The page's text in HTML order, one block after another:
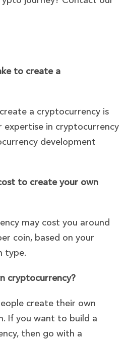
to create a
a cryptocurrency is
expertise in cryptocurrency
development
to create your own
may cost you around
coin, based on your
type.
cryptocurrency?
create their own
If you want to build a
then go with a